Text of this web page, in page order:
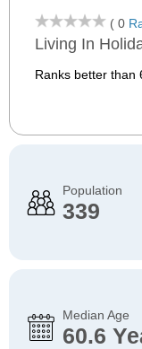
( 0
Living In
Ranks better than
Population
339
Median Age
60.6